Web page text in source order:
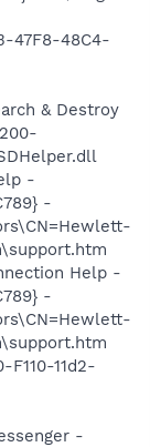
47F8-48C4-
& Destroy
-
-
Help -
-
11d2-
-